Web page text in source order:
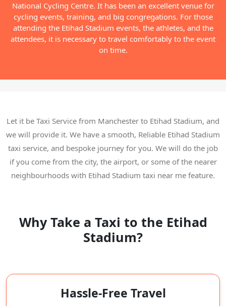
National Cycling Centre. It has been an excellent venue for
cycling events, training, and big congregations. For those
attending the Etihad Stadium events, the athletes, and the
attendees, it is necessary to travel comfortably to the event
on time.
Let it be Taxi Service from Manchester to Etihad Stadium, and
we will provide it. We have a smooth, Reliable Etihad Stadium
taxi service, and bespoke journey for you. We will do the job
if you come from the city, the airport, or some of the nearer
neighbourhoods with Etihad Stadium taxi near me feature.
Why Take a Taxi to the Etihad
Stadium?
Hassle-Free Travel